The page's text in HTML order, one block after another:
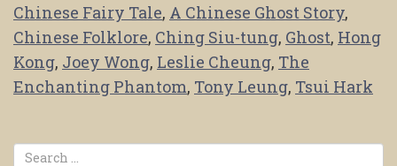
Chinese Fairy Tale, A Chinese Ghost Story,
Chinese Folklore, Ching Siu-tung, Ghost, Hong
Kong, Joey Wong, Leslie Cheung, The
Enchanting Phantom, Tony Leung, Tsui Hark